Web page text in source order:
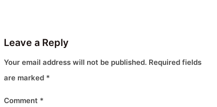
Leave a Reply
Your email address will not be published. Required fields
are marked *
Comment *